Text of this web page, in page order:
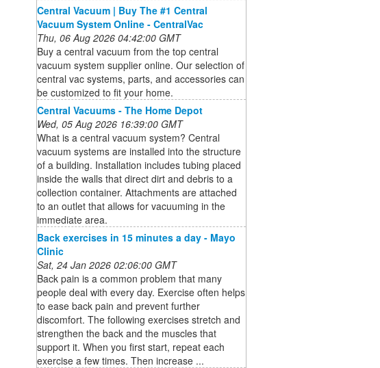
Central Vacuum | Buy The #1 Central
Vacuum System Online - CentralVac
Thu, 06 Aug 2026 04:42:00 GMT
Buy a central vacuum from the top central
vacuum system supplier online. Our selection of
central vac systems, parts, and accessories can
be customized to fit your home.
Central Vacuums - The Home Depot
Wed, 05 Aug 2026 16:39:00 GMT
What is a central vacuum system? Central
vacuum systems are installed into the structure
of a building. Installation includes tubing placed
inside the walls that direct dirt and debris to a
collection container. Attachments are attached
to an outlet that allows for vacuuming in the
immediate area.
Back exercises in 15 minutes a day - Mayo
Clinic
Sat, 24 Jan 2026 02:06:00 GMT
Back pain is a common problem that many
people deal with every day. Exercise often helps
to ease back pain and prevent further
discomfort. The following exercises stretch and
strengthen the back and the muscles that
support it. When you first start, repeat each
exercise a few times. Then increase ...